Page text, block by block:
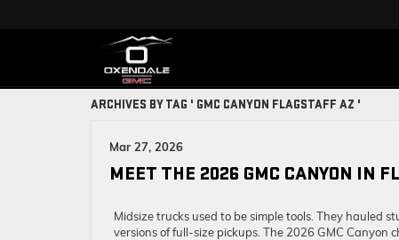
ARCHIVES BY TAG ' GMC CANYON FLAGSTAFF AZ '
Mar 27, 2026
MEET THE 2026 GMC CANYON IN
Midsize trucks used to be simple tools. They hauled
versions of full-size pickups. The 2026 GMC